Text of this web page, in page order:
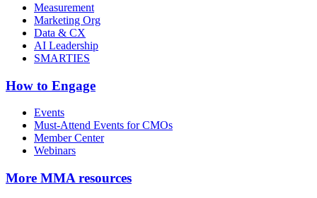
Measurement
Marketing Org
Data & CX
AI Leadership
SMARTIES
How to Engage
Events
Must-Attend Events for CMOs
Member Center
Webinars
More MMA resources